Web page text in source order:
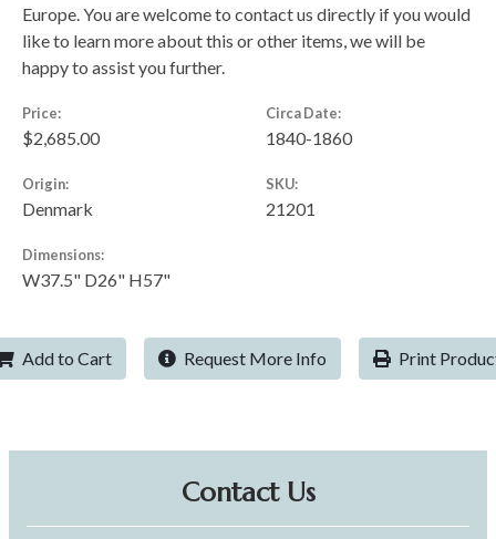
Europe. You are welcome to contact us directly if you would
like to learn more about this or other items, we will be
happy to assist you further.
Price:
$2,685.00
Circa Date:
1840-1860
Origin:
Denmark
SKU:
21201
Dimensions:
W37.5" D26" H57"
Add to Cart Request More Info Print
Contact Us